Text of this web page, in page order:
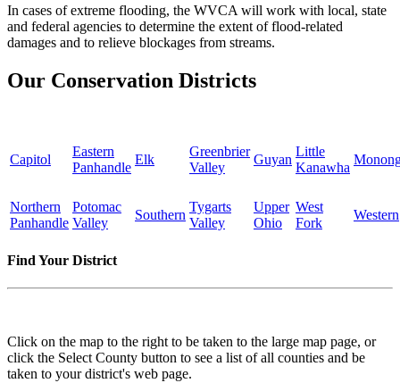
In cases of extreme flooding, the WVCA will work with local, state
and federal agencies to determine the extent of flood-related
damages and to relieve blockages from streams.
Our Conservation Districts
Capitol
Eastern
Panhandle
Elk
Greenbrier
Valley
Guyan
Little
Kanawha
Northern
Panhandle
Potomac
Valley
Southern
Tygarts
Valley
Upper
Ohio
West
Fork
Western
Find Your District
Click on the map to the right to be taken to the large map page, or
click the Select County button to see a list of all counties and be
taken to your district's web page.